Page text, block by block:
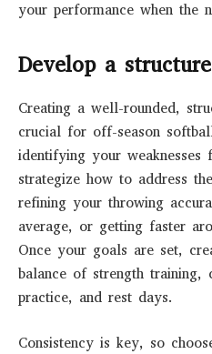
your performance when the
Develop a
Creating a well-rounded,
crucial for off-season
identifying your weaknesses
strategize how to address
refining your throwing
average, or getting faster
Once your goals are set,
balance of strength training,
practice, and rest days.
Consistency is key, so